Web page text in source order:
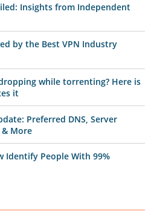
Insights from Independent
by the Best VPN Industry
while torrenting? Here is
it
Preferred DNS, Server
& More
Identify People With 99%